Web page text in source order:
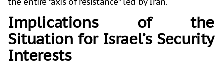
Implications of the
Situation for Israel’s Security
Interests